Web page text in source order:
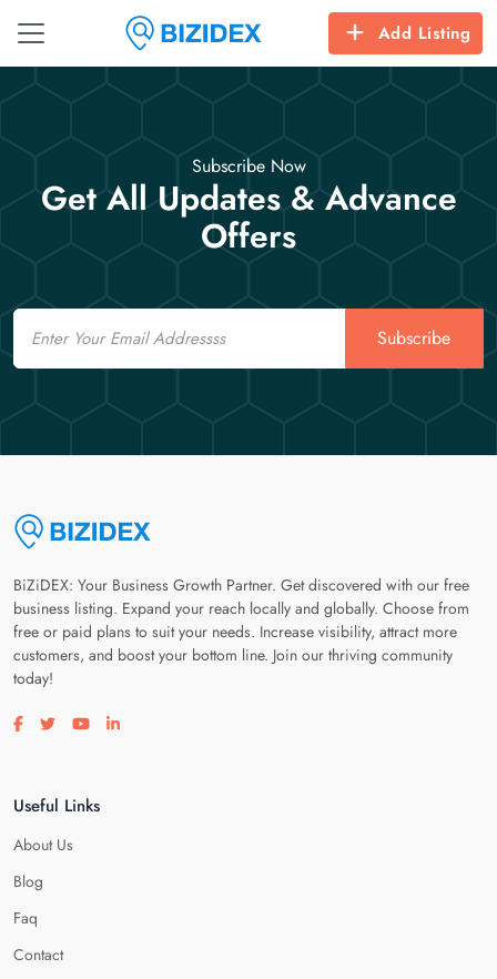
Add Listing
Subscribe Now
Get All Updates & Advance
Offers
Email
Subscribe
BiZiDEX: Your Business Growth Partner. Get discovered with our free
business listing. Expand your reach locally and globally. Choose from
free or paid plans to suit your needs. Increase visibility, attract more
customers, and boost your bottom line. Join our thriving community
today!
Visit our facebook page
Visit our twitter page
Visit our youtube page
Visit our linkedin page
Useful Links
About Us
Blog
Faq
Contact